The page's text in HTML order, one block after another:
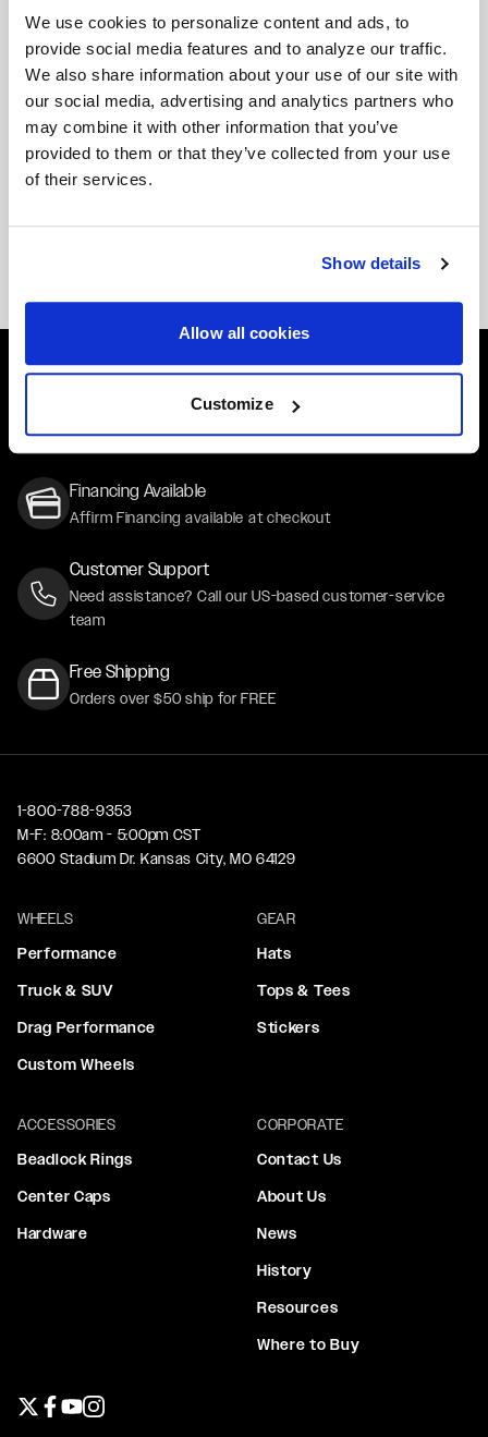
We use cookies to personalize content and ads, to
provide social media features and to analyze our traffic.
We also share information about your use of our site with
our social media, advertising and analytics partners who
may combine it with other information that you’ve
provided to them or that they’ve collected from your use
of their services.
Show details
Allow all cookies
Customize
for performance builds, lifted applications, and
street-focused trucks alike. Multiple finish options
and fitment specifications are available so you can
achieve the exact stance, clearance, and look your
build demands.
Whether you're building a head-turning street truck
6x135 wheelscombine race-inspired engineering
with bold design to deliver both durability and
Easy Returns & Exchanges
Quick and easy returns for stocking items
Financing Available
Affirm Financing available at checkout
Customer Support
Need assistance? Call our US-based customer-service
team
Free Shipping
Orders over $50 ship for FREE
1-800-788-9353
M-F: 8:00am - 5:00pm CST
6600 Stadium Dr. Kansas City, MO 64129
WHEELS
Performance
Truck & SUV
Drag Performance
Custom Wheels
GEAR
Hats
Tops & Tees
Stickers
ACCESSORIES
Beadlock Rings
Center Caps
Hardware
CORPORATE
Contact Us
About Us
News
History
Resources
Where to Buy